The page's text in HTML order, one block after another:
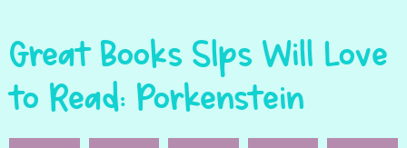
Great Books Slps Will Love
to Read: Porkenstein